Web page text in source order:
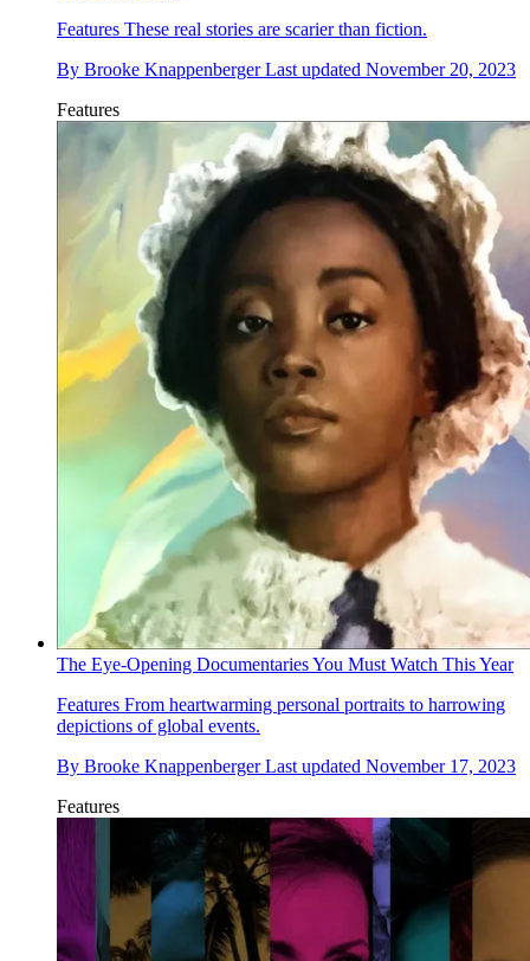
Features These real stories are scarier than fiction.
By Brooke Knappenberger Last updated November 20, 2023
Features
The Eye-Opening Documentaries You Must Watch This Year
Features From heartwarming personal portraits to harrowing
depictions of global events.
By Brooke Knappenberger Last updated November 17, 2023
Features